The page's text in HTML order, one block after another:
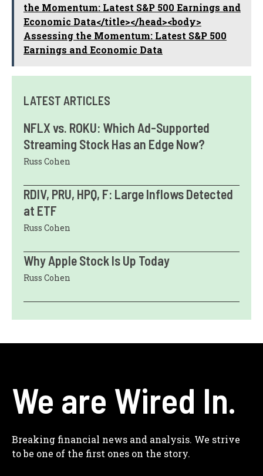
the Momentum: Latest S&P 500 Earnings and
Economic Data</title></head><body>
Assessing the Momentum: Latest S&P 500
Earnings and Economic Data
LATEST ARTICLES
NFLX vs. ROKU: Which Ad-Supported
Streaming Stock Has an Edge Now?
Russ Cohen
RDIV, PRU, HPQ, F: Large Inflows Detected
at ETF
Russ Cohen
Why Apple Stock Is Up Today
Russ Cohen
We are Wired In.
Breaking financial news and analysis. We strive
to be one of the first ones on the story.